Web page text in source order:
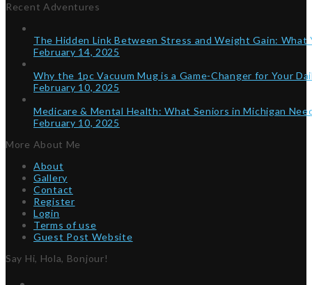
Recent Adventures
The Hidden Link Between Stress and Weight Gain: What
February 14, 2025
Why the 1pc Vacuum Mug is a Game-Changer for Your
February 10, 2025
Medicare & Mental Health: What Seniors in Michigan
February 10, 2025
More About Me
About
Gallery
Contact
Register
Login
Terms of use
Guest Post Website
Say Hi, Hola, Bonjour!